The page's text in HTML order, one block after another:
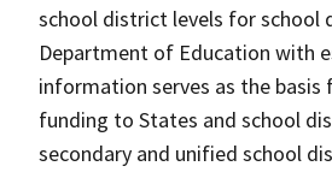
school district levels for school
Department of Education with
information serves as the
funding to States and school
secondary and unified school